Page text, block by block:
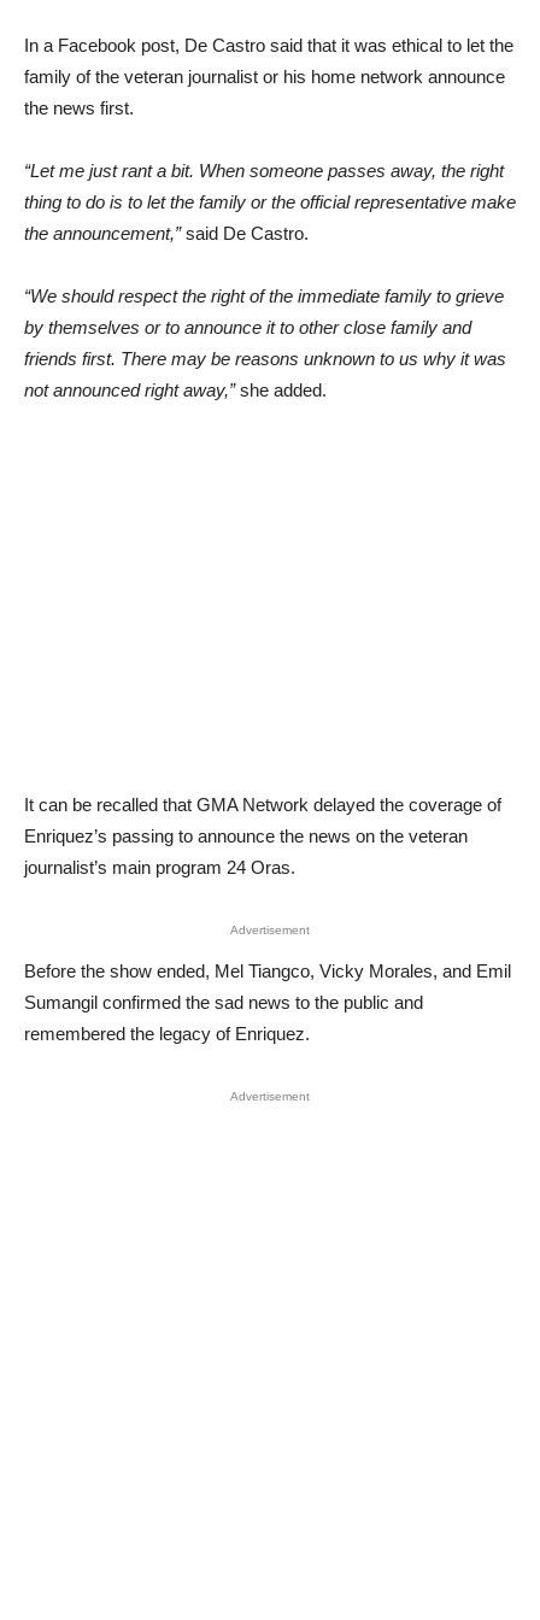
In a Facebook post, De Castro said that it was ethical to let the
family of the veteran journalist or his home network announce
the news first.
“Let me just rant a bit. When someone passes away, the right
thing to do is to let the family or the official representative make
the announcement,”said De Castro.
“We should respect the right of the immediate family to grieve
by themselves or to announce it to other close family and
friends first. There may be reasons unknown to us why it was
not announced right away,”she added.
It can be recalled that GMA Network delayed the coverage of
Enriquez’s passing to announce the news on the veteran
journalist’s main program 24 Oras.
Advertisement
Before the show ended, Mel Tiangco, Vicky Morales, and Emil
Sumangil confirmed the sad news to the public and
remembered the legacy of Enriquez.
Advertisement